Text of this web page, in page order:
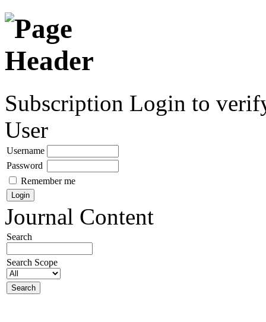
Subscription Login to
User
Username
Password
Remember me
Journal Content
Search
Search Scope